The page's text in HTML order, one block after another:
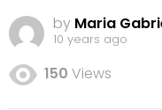
by Maria
10 years ago
150 Views